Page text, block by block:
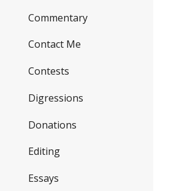
Commentary
Contact Me
Contests
Digressions
Donations
Editing
Essays